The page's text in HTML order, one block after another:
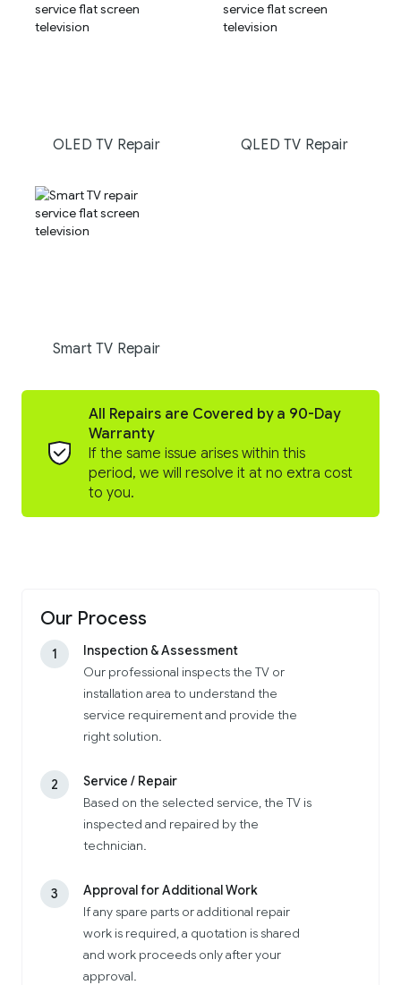
OLED TV Repair QLED TV Repair
Smart TV Repair
All Repairs are Covered by a 90-Day
Warranty
If the same issue arises within this
period, we will resolve it at no extra cost
to you.
Our Process
1
Inspection & Assessment
Our professional inspects the TV or
installation area to understand the
service requirement and provide the
right solution.
2
Service / Repair
Based on the selected service, the TV is
inspected and repaired by the
technician.
3
Approval for Additional Work
If any spare parts or additional repair
work is required, a quotation is shared
and work proceeds only after your
approval.